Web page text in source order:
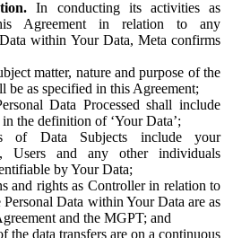
In conducting its activities as
Agreement in relation to any
within Your Data, Meta confirms
matter, nature and purpose of the
be as specified in this Agreement;
Data Processed shall include
the definition of ‘Your Data’;
of Data Subjects include your
Users and any other individuals
by Your Data;
and rights as Controller in relation to
Data within Your Data are as
and the MGPT; and
the data transfers are on a continuous